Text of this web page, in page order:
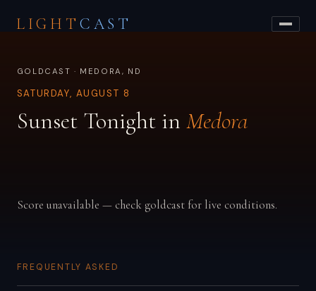
LIGHT CAST
GOLDCAST · MEDORA, ND
SATURDAY, AUGUST 8
Sunset Tonight in Medora
Score unavailable — check goldcast for live conditions.
FREQUENTLY ASKED